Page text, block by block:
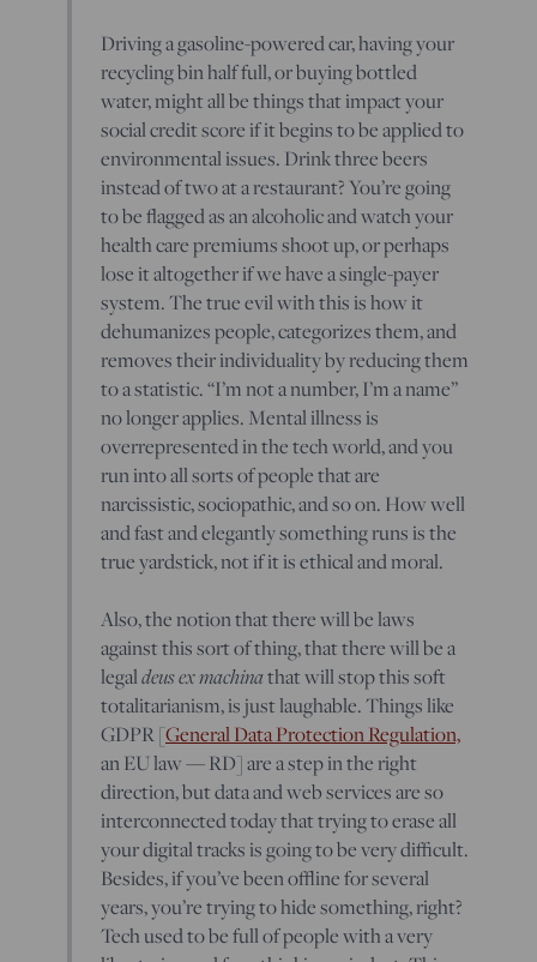
Driving a gasoline-powered car, having your
recycling bin half full, or buying bottled
water, might all be things that impact your
social credit score if it begins to be applied to
environmental issues. Drink three beers
instead of two at a restaurant? You’re going
to be flagged as an alcoholic and watch your
health care premiums shoot up, or perhaps
lose it altogether if we have a single-payer
system. The true evil with this is how it
dehumanizes people, categorizes them, and
removes their individuality by reducing them
to a statistic. “I’m not a number, I’m a name”
no longer applies. Mental illness is
overrepresented in the tech world, and you
run into all sorts of people that are
narcissistic, sociopathic, and so on. How well
and fast and elegantly something runs is the
true yardstick, not if it is ethical and moral.
Also, the notion that there will be laws
against this sort of thing, that there will be a
legaldeus ex machinathat will stop this soft
totalitarianism, is just laughable. Things like
GDPR [General Data Protection Regulation,
an EU law — RD] are a step in the right
direction, but data and web services are so
interconnected today that trying to erase all
your digital tracks is going to be very difficult.
Besides, if you’ve been offline for several
years, you’re trying to hide something, right?
Tech used to be full of people with a very